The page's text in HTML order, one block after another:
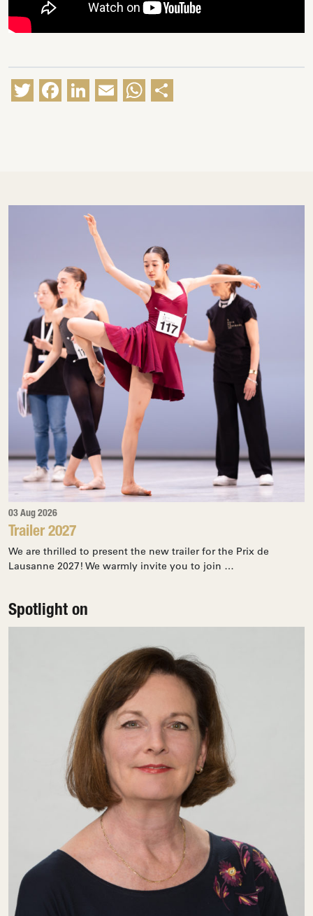
Twitter
Facebook
LinkedIn
EmailWhatsApp
03 Aug 2026
Trailer 2027
We are thrilled to present the new trailer for the Prix de
Lausanne 2027! We warmly invite you to join …
Spotlight on